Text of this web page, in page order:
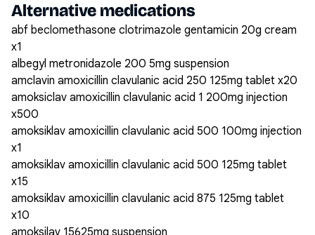
Alternative medications
abf beclomethasone clotrimazole gentamicin 20g cream
x1
albegyl metronidazole 200 5mg suspension
amclavin amoxicillin clavulanic acid 250 125mg tablet x20
amoksiclav amoxicillin clavulanic acid 1 200mg injection
x500
amoksiklav amoxicillin clavulanic acid 500 100mg injection
x1
amoksiklav amoxicillin clavulanic acid 500 125mg tablet
x15
amoksiklav amoxicillin clavulanic acid 875 125mg tablet
x10
amoksilav 15625mg suspension